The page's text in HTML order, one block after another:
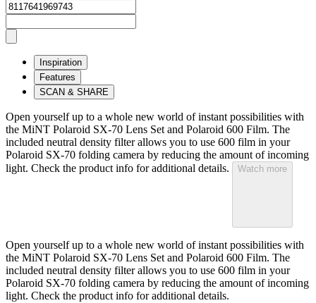
Inspiration
Features
SCAN & SHARE
Open yourself up to a whole new world of instant possibilities with
the MiNT Polaroid SX‑70 Lens Set and Polaroid 600 Film. The
included neutral density filter allows you to use 600 film in your
Polaroid SX‑70 folding camera by reducing the amount of incoming
light. Check the product info for additional details.
Watch more
Open yourself up to a whole new world of instant possibilities with
the MiNT Polaroid SX‑70 Lens Set and Polaroid 600 Film. The
included neutral density filter allows you to use 600 film in your
Polaroid SX‑70 folding camera by reducing the amount of incoming
light. Check the product info for additional details.